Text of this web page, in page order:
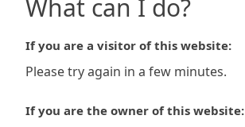
What can I do?
If you are a visitor of this website:
Please try again in a few minutes.
If you are the owner of this website: